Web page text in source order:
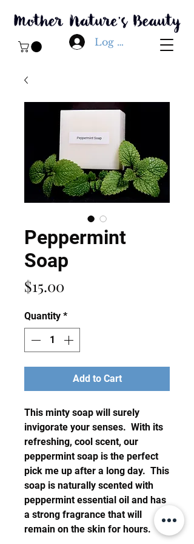
Log In
Peppermint
Soap
$15.00
Quantity *
Add to Cart
This minty soap will surely
invigorate your senses. With its
refreshing, cool scent, our
peppermint soap is the perfect
pick me up after a long day. This
soap is naturally scented with
peppermint essential oil and has
a strong fragrance that will
remain on the skin for hours.